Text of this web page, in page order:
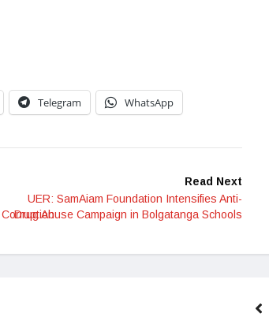
Telegram WhatsApp
Corruption
Read Next
UER: SamAiam Foundation Intensifies Anti-
Drug Abuse Campaign in Bolgatanga Schools